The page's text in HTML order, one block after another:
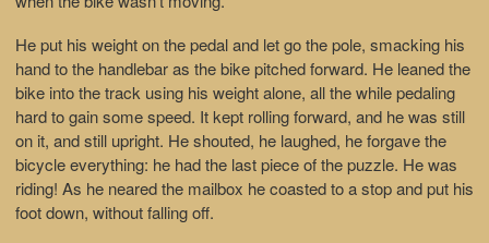
He put his weight on the pedal and let go the pole, smacking his
hand to the handlebar as the bike pitched forward. He leaned the
bike into the track using his weight alone, all the while pedaling
hard to gain some speed. It kept rolling forward, and he was still
on it, and still upright. He shouted, he laughed, he forgave the
bicycle everything: he had the last piece of the puzzle. He was
riding! As he neared the mailbox he coasted to a stop and put his
foot down, without falling off.